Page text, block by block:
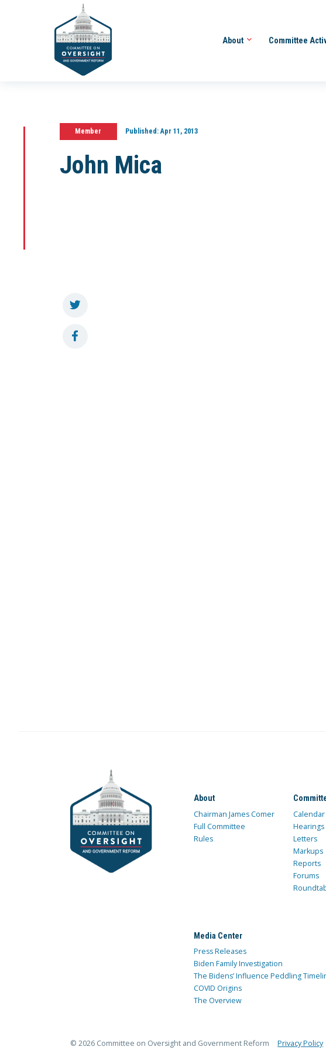
About Committee
Member Published:Apr 11, 2013
John Mica
About
Chairman James Comer
Full Committee
Rules
Calendar
Hearings
Letters
Markups
Reports
Forums
Media Center
Press Releases
Biden Family Investigation
The Bidens’ Influence Peddling
COVID Origins
The Overview
© 2026 Committee on Oversight and Government Reform Privacy Policy